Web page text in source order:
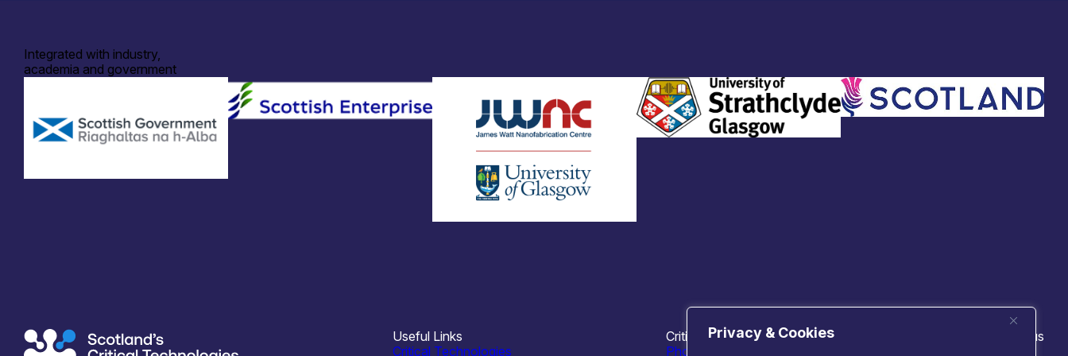
Privacy & Cookies
Integrated with industry,
academia and government
Useful Links
Critical Technologies
Critical technologies
Photonics
Connect with us